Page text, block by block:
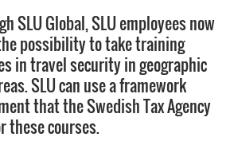
SLU Global, SLU employees now
possibility to take training
in travel security in geographic
SLU can use a framework
that the Swedish Tax Agency
these courses.